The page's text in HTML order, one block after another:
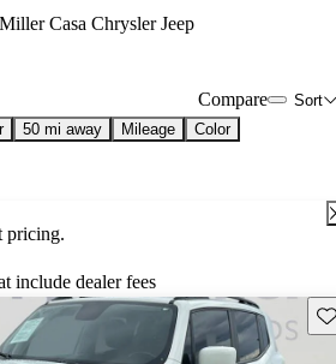
Casa Chrysler Jeep
Sort
Compare
50 mi away Mileage
Color
pricing.
include dealer fees